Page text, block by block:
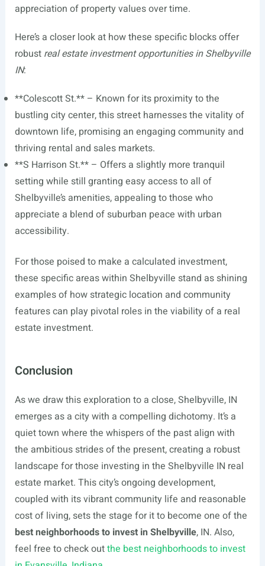
appreciation of property values over time.
Here’s a closer look at how these specific blocks offer
robust real estate investment opportunities in Shelbyville
IN:
**Colescott St.** – Known for its proximity to the
bustling city center, this street harnesses the vitality of
downtown life, promising an engaging community and
thriving rental and sales markets.
**S Harrison St.** – Offers a slightly more tranquil
setting while still granting easy access to all of
Shelbyville’s amenities, appealing to those who
appreciate a blend of suburban peace with urban
accessibility.
For those poised to make a calculated investment,
these specific areas within Shelbyville stand as shining
examples of how strategic location and community
features can play pivotal roles in the viability of a real
estate investment.
Conclusion
As we draw this exploration to a close, Shelbyville, IN
emerges as a city with a compelling dichotomy. It’s a
quiet town where the whispers of the past align with
the ambitious strides of the present, creating a robust
landscape for those investing in the Shelbyville IN real
estate market. This city’s ongoing development,
coupled with its vibrant community life and reasonable
cost of living, sets the stage for it to become one of the
best neighborhoods to invest in Shelbyville, IN. Also,
feel free to check outthe best neighborhoods to invest